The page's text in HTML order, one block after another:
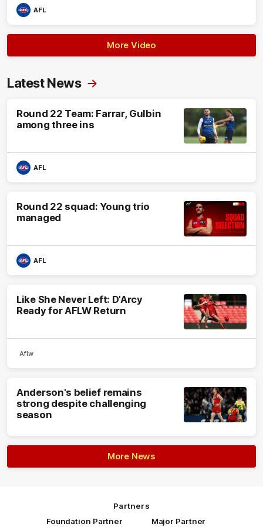
AFL
More Video
Latest News
Round 22 Team: Farrar, Gulbin
among three ins
AFL
Round 22 squad: Young trio
managed
AFL
Like She Never Left: D'Arcy
Ready for AFLW Return
Aflw
Anderson's belief remains
strong despite challenging
season
More News
Partners
Foundation Partner
Major Partner